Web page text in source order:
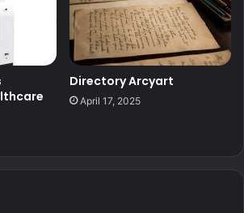
Directory Arcyart
April 17, 2025